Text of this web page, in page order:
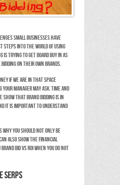
Paid
Search
small businesses have
steps into the world of using
is trying to get board buy in as
on their own brands.
if we are in that space
Manager may ask. Time and
show that brand bidding is in
it is important to understand
why you should not only be
also show the financial
bid vs ROI when you do not